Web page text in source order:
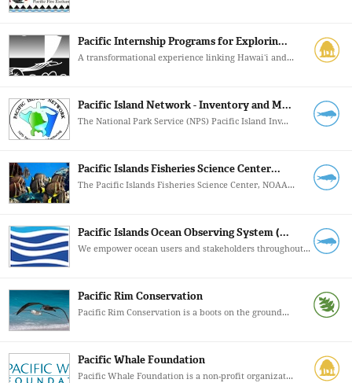
Pacific Internship Programs for Explorin...
A transformational experience linking Hawaiʻi and...
Pacific Island Network - Inventory and M...
The National Park Service (NPS) Pacific Island Inv...
Pacific Islands Fisheries Science Center...
The Pacific Islands Fisheries Science Center, NOAA...
Pacific Islands Ocean Observing System (...
We empower ocean users and stakeholders throughout...
Pacific Rim Conservation
Pacific Rim Conservation is a boots on the ground...
Pacific Whale Foundation
Pacific Whale Foundation is a non-profit organizat...